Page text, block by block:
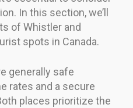
In this section, we’ll
of Whistler and
spots in Canada.
generally safe
rates and a secure
places prioritize the